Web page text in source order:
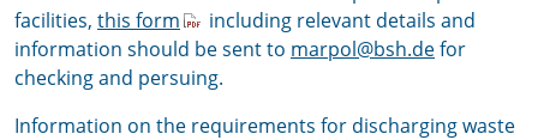
facilities, this form
including relevant details and
information should be sent to marpol@bsh.defor
checking and persuing.
Information on the requirements for discharging waste